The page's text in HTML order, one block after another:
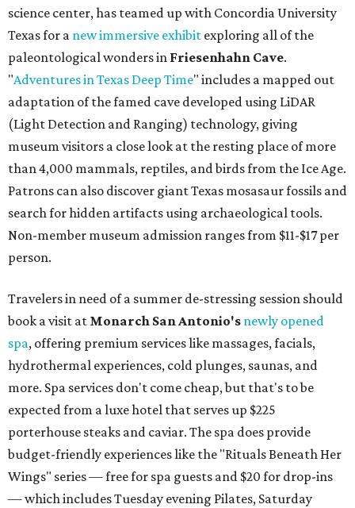
science center, has teamed up with Concordia University
Texas for a new immersive exhibit exploring all of the
paleontological wonders in Friesenhahn Cave.
"Adventures in Texas Deep Time" includes a mapped out
adaptation of the famed cave developed using LiDAR
(Light Detection and Ranging) technology, giving
museum visitors a close look at the resting place of more
than 4,000 mammals, reptiles, and birds from the Ice Age.
Patrons can also discover giant Texas mosasaur fossils and
search for hidden artifacts using archaeological tools.
Non-member museum admission ranges from $11-$17 per
person.
Travelers in need of a summer de-stressing session should
book a visit at Monarch San Antonio's newly opened
spa, offering premium services like massages, facials,
hydrothermal experiences, cold plunges, saunas, and
more. Spa services don't come cheap, but that's to be
expected from a luxe hotel that serves up $225
porterhouse steaks and caviar. The spa does provide
budget-friendly experiences like the "Rituals Beneath Her
Wings" series — free for spa guests and $20 for drop-ins
— which includes Tuesday evening Pilates, Saturday